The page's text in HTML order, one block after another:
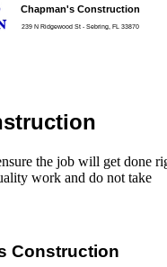
Chapman's Construction
239 N Ridgewood St - Sebring, FL 33870
the job will get done
work and do not take
Construction